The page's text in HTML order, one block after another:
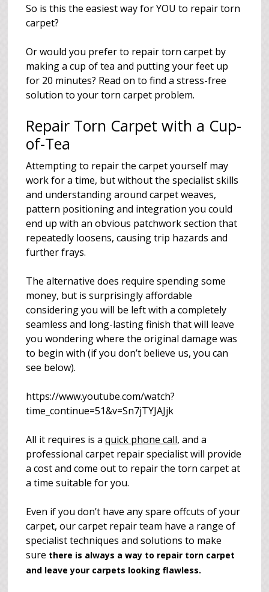
So is this the easiest way for YOU to repair torn
carpet?
Or would you prefer to repair torn carpet by
making a cup of tea and putting your feet up
for 20 minutes? Read on to find a stress-free
solution to your torn carpet problem.
Repair Torn Carpet with a Cup-
of-Tea
Attempting to repair the carpet yourself may
work for a time, but without the specialist skills
and understanding around carpet weaves,
pattern positioning and integration you could
end up with an obvious patchwork section that
repeatedly loosens, causing trip hazards and
further frays.
The alternative does require spending some
money, but is surprisingly affordable
considering you will be left with a completely
seamless and long-lasting finish that will leave
you wondering where the original damage was
to begin with (if you don’t believe us, you can
see below).
https://www.youtube.com/watch?
time_continue=51&v=Sn7jTYJAJjk
All it requires is aquick phone call, and a
professional carpet repair specialist will provide
a cost and come out to repair the torn carpet at
a time suitable for you.
Even if you don’t have any spare offcuts of your
carpet, our carpet repair team have a range of
specialist techniques and solutions to make
sure there is always a way to repair torn carpet
and leave your carpets looking flawless.